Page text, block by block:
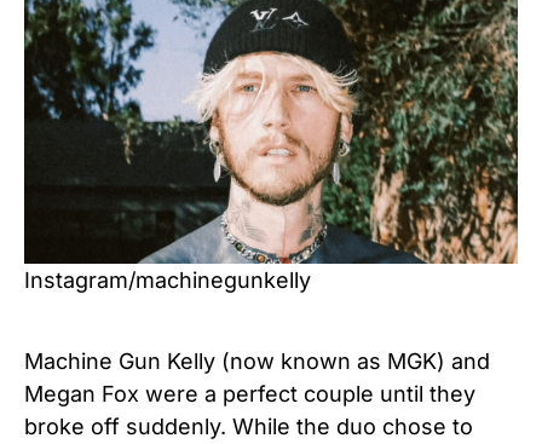
Instagram/machinegunkelly
Machine Gun Kelly (now known as MGK) and
Megan Fox were a perfect couple until they
broke off suddenly. While the duo chose to